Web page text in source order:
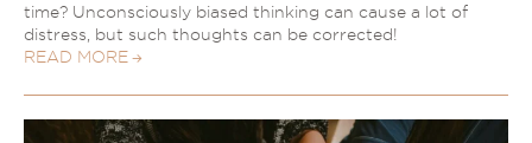
time? Unconsciously biased thinking can cause a lot of
distress, but such thoughts can be corrected!
READ MORE